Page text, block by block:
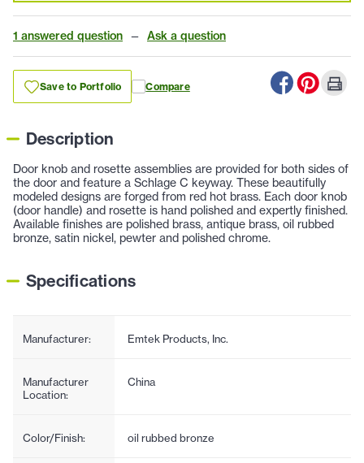
1 answered question — Ask a question
Save to Portfolio Compare
Description
Door knob and rosette assemblies are provided for both sides of
the door and feature a Schlage C keyway. These beautifully
modeled designs are forged from red hot brass. Each door knob
(door handle) and rosette is hand polished and expertly finished.
Available finishes are polished brass, antique brass, oil rubbed
bronze, satin nickel, pewter and polished chrome.
Specifications
Manufacturer: Emtek Products, Inc.
Manufacturer
Location:
China
Color/Finish: oil rubbed bronze